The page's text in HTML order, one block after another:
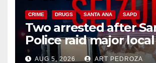
CRIME DRUGS SANTA ANA SAPD
Two arrested after
Police raid major
hub
AUG 5, 2026 ART PEDROZA